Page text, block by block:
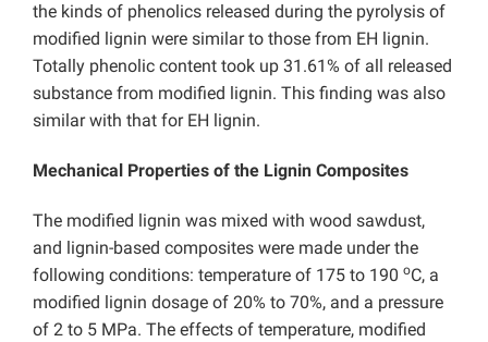
the kinds of phenolics released during the pyrolysis of
modified lignin were similar to those from EH lignin.
Totally phenolic content took up 31.61% of all released
substance from modified lignin. This finding was also
similar with that for EH lignin.
Mechanical Properties of the Lignin Composites
The modified lignin was mixed with wood sawdust,
and lignin-based composites were made under the
following conditions: temperature of 175 to 190 oC, a
modified lignin dosage of 20% to 70%, and a pressure
of 2 to 5 MPa. The effects of temperature, modified